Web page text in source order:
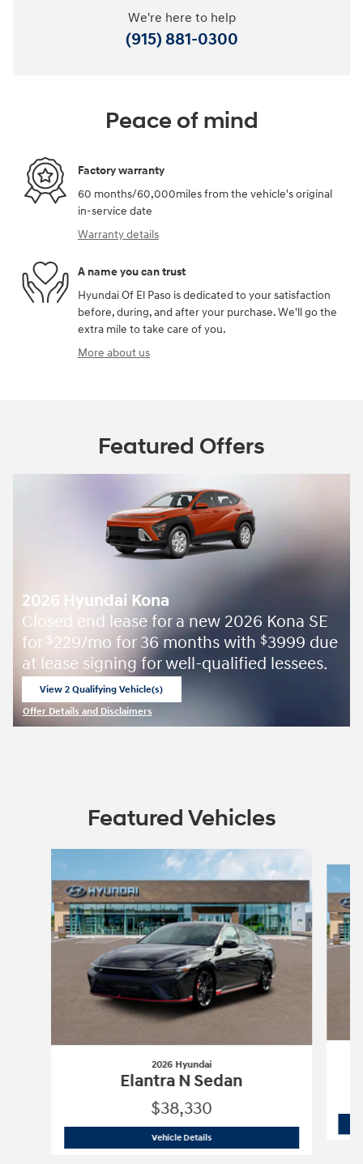
We're here to help
(915) 881-0300
Peace of mind
Factory warranty
60 months/60,000miles from the vehicle's original
in-service date
Warranty details
A name you can trust
Hyundai Of El Paso is dedicated to your satisfaction
before, during, and after your purchase. We'll go the
extra mile to take care of you.
More about us
Featured Offers
2026 Hyundai Kona
Closed end lease for a new 2026 Kona SE
for $229/mo for 36 months with $3999 due
at lease signing for well-qualified lessees.
View 2 Qualifying Vehicle(s)
Offer Details and Disclaimers
Featured Vehicles
2026 Hyundai
Elantra N Sedan
$38,330
Vehicle Details2026 Hyundai